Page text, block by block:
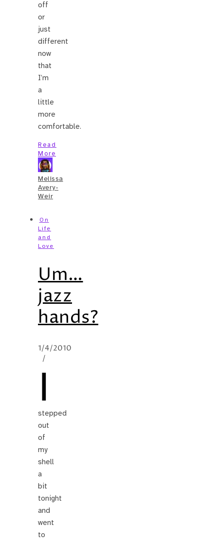
off
or
just
different
now
that
I’m
a
little
more
comfortable.
Read
More
Melissa
Avery-
Weir
On
Life
and
Love
Um…
jazz
hands?
1/4/2010
/
I
stepped
out
of
my
shell
a
bit
tonight
and
went
to